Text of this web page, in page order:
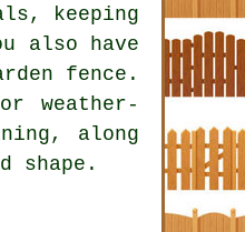
keeping
also have
fence.
weather-
along
shape.